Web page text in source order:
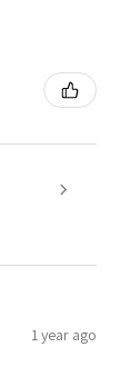
1 year ago